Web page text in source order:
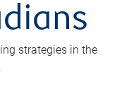
strategies in the